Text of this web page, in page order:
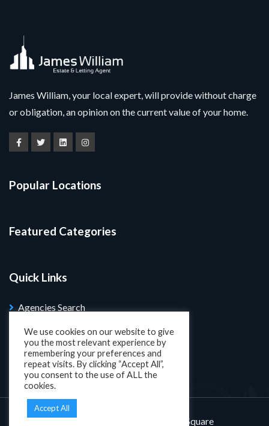
James William, your local expert, will provide without charge
or obligation, an opinion on the current value of your home.
Popular Locations
Featured Categories
Quick Links
Agencies Search
Blog
Search Properties
Designed and developed by KatSquare
We use cookies on our website to give
you the most relevant experience by
remembering your preferences and
repeat visits. By clicking “Accept All”,
you consent to the use of ALL the
cookies.
Accept All